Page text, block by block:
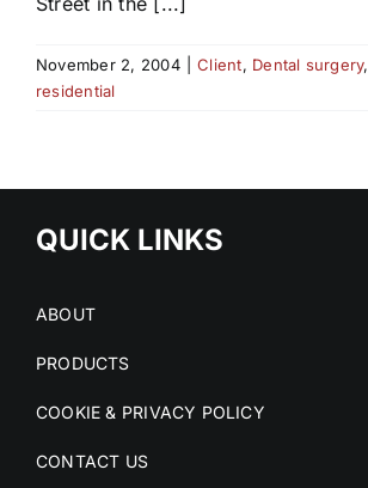
November 2, 2004 Client, Dental surgery,
residential
QUICK LINKS
ABOUT
PRODUCTS
COOKIE & PRIVACY POLICY
CONTACT US